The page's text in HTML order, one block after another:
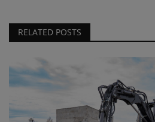
RELATED POSTS